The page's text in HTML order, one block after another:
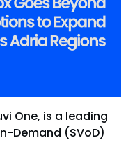
One, is a leading
Demand (SVoD)